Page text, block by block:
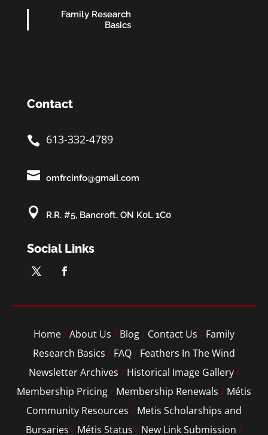
Family Research
Basics
Contact
 613-332-4789
 omfrcinfo@gmail.com
 R.R. #5, Bancroft, ON K0L 1C0
Social Links
Home/About Us / Blog/ Contact Us / Family
Research Basics / FAQ/ Feathers In The Wind
Newsletter Archives / Historical Image Gallery/
Membership Pricing/ Membership Renewals / Métis
Community Resources / Metis Scholarships and
Bursaries / Métis Status / New Link Submission /